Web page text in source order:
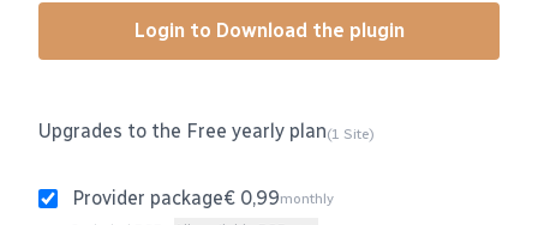
Login to Download the plugin
Upgrades to the Free yearly plan(1 Site)
Provider package€ 0,99monthly